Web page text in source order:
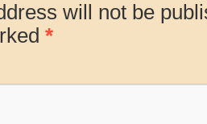
will not be
*